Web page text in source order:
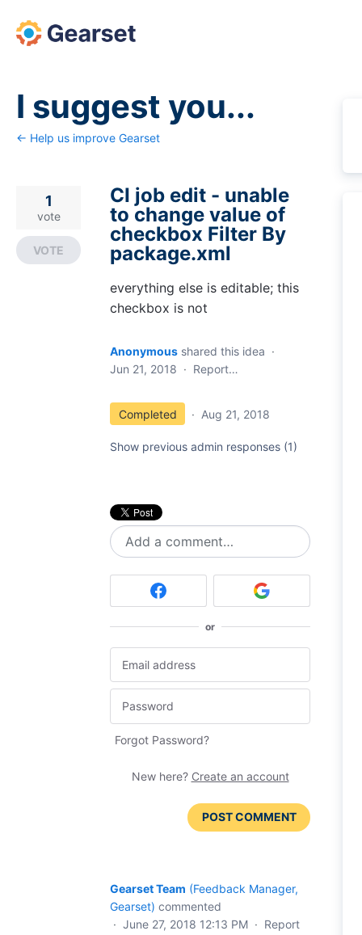
Skip
to
I suggest you...
← Help us improve Gearset
CI job edit - unable
to change value of
checkbox Filter By
package.xml
everything else is editable; this
checkbox is not
1
vote
VOTE
Anonymous shared this idea ·
Jun 21, 2018 · Report…
Completed · Aug 21, 2018
Show previous admin responses (1)
Add a comment…
or
Forgot Password?
New here? Create an account
POST COMMENT
Gearset Team (Feedback Manager,
Gearset) commented
· June 27, 2018 12:13 PM · Report